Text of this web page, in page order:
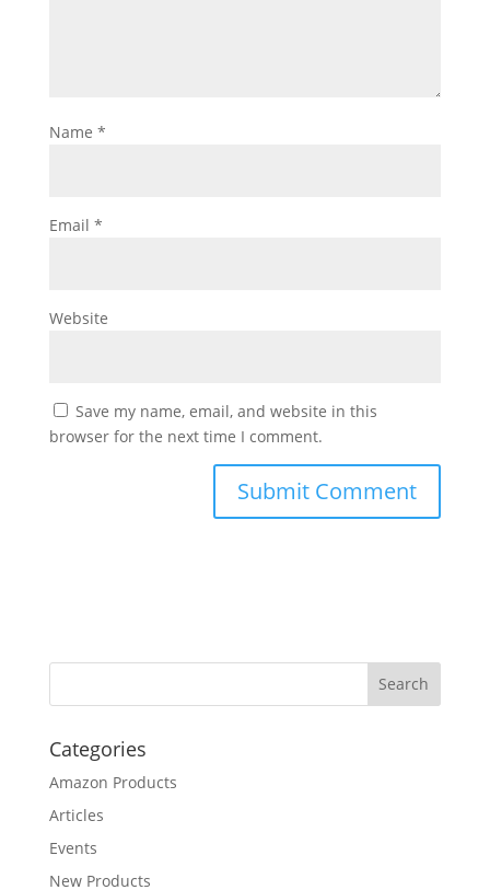
Name *
Email *
Website
Save my name, email, and website in this
browser for the next time I comment.
Categories
Amazon Products
Articles
Events
New Products